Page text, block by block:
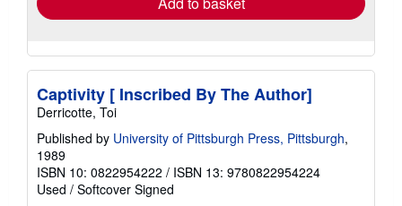
Captivity [ Inscribed By The Author]
Derricotte, Toi
Published by University of Pittsburgh Press, Pittsburgh,
1989
ISBN 10: 0822954222 / ISBN 13: 9780822954224
Used / Softcover Signed